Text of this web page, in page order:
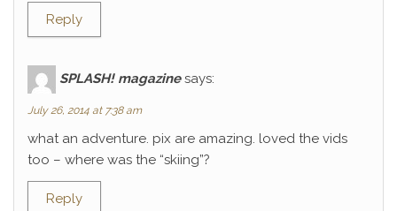
Reply
SPLASH! magazine says:
July 26, 2014 at 7:38 am
what an adventure. pix are amazing. loved the vids
too – where was the “skiing”?
Reply